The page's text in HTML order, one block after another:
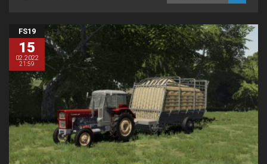
FS19
15
02.2022
21:59